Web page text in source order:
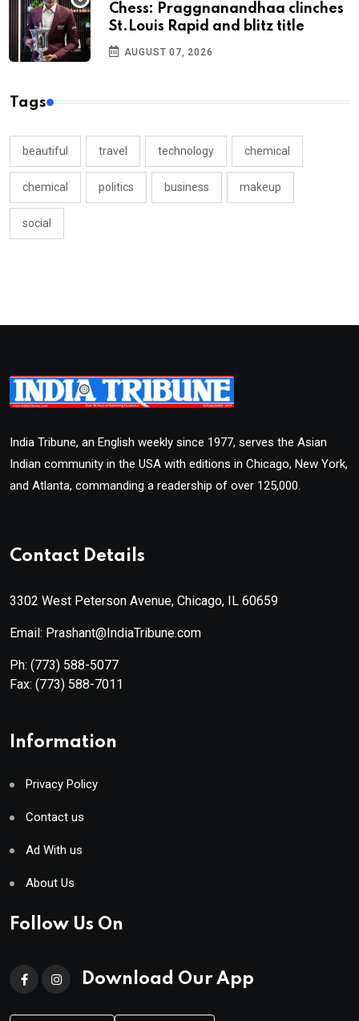
Chess: Praggnanandhaa clinches
St.Louis Rapid and blitz title
AUGUST 07, 2026
Tags
beautiful travel technology chemical
chemical politics business makeup
social
India Tribune, an English weekly since 1977, serves the Asian
Indian community in the USA with editions in Chicago, New York,
and Atlanta, commanding a readership of over 125,000.
Contact Details
3302 West Peterson Avenue, Chicago, IL 60659
Email: Prashant@IndiaTribune.com
Ph: (773) 588-5077
Fax: (773) 588-7011
Information
Privacy Policy
Contact us
Ad With us
About Us
Follow Us On
Download Our App